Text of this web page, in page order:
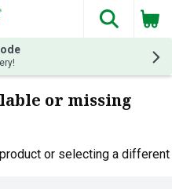
The
or missing
or selecting a different